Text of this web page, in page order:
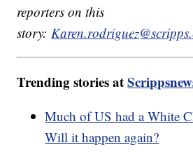
reporters on this
story:
Trending stories at
Much of US had a White
Will it happen again?